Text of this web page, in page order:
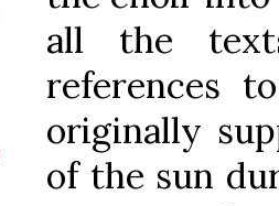
all the
references
originally
of the sun